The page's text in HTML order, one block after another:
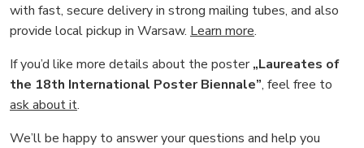
with fast, secure delivery in strong mailing tubes, and also
provide local pickup in Warsaw. Learn more.
If you’d like more details about the poster„Laureates of
the 18th International Poster Biennale”, feel free to
ask about it.
We’ll be happy to answer your questions and help you